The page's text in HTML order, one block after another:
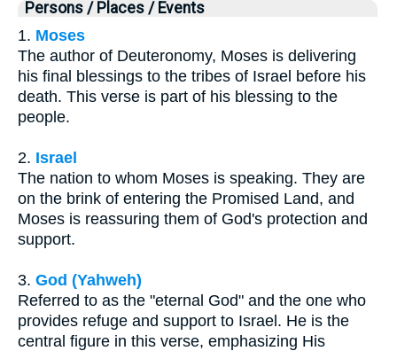
Persons / Places / Events
1. Moses
The author of Deuteronomy, Moses is delivering
his final blessings to the tribes of Israel before his
death. This verse is part of his blessing to the
people.
2. Israel
The nation to whom Moses is speaking. They are
on the brink of entering the Promised Land, and
Moses is reassuring them of God's protection and
support.
3. God (Yahweh)
Referred to as the "eternal God" and the one who
provides refuge and support to Israel. He is the
central figure in this verse, emphasizing His